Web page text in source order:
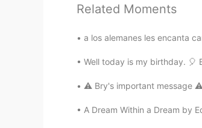
EN RU
Aidan
@Shahinazシャヒナ
Related Moments
a los alemanes les encanta
Well today is my birthday. 🎈
⚠️ Bry's important message
A Dream Within a Dream by